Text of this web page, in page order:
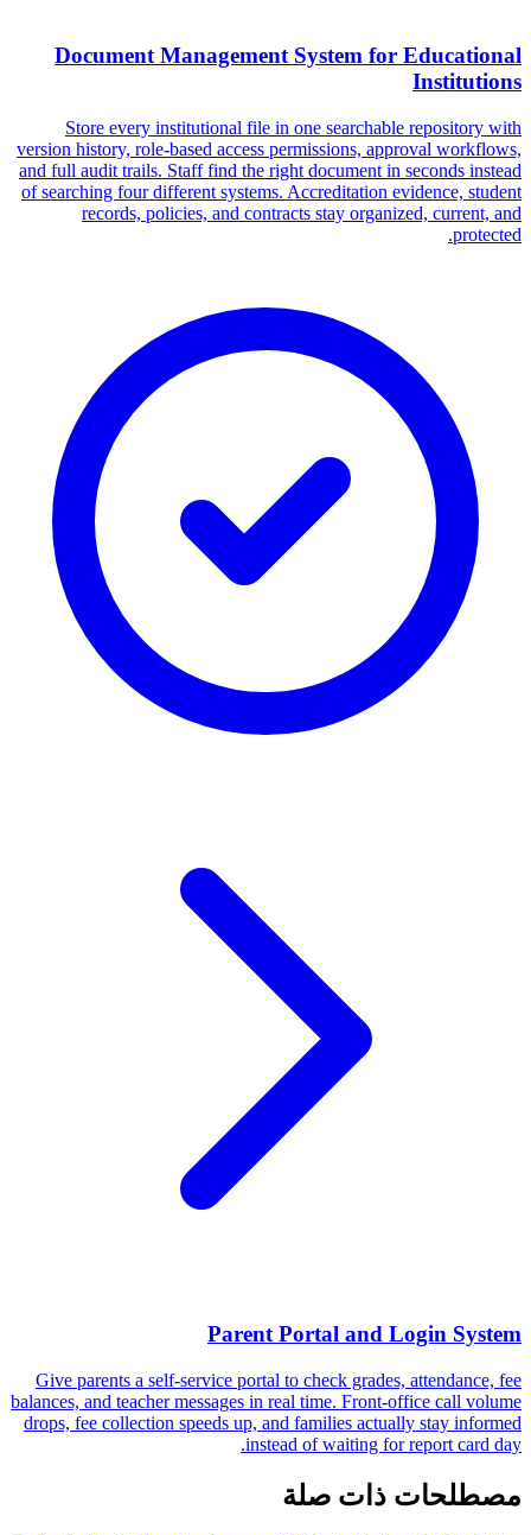
Document Management System for Educational
Institutions
Store every institutional file in one searchable repository with
version history, role-based access permissions, approval workflows,
and full audit trails. Staff find the right document in seconds instead
of searching four different systems. Accreditation evidence, student
records, policies, and contracts stay organized, current, and
protected.
Parent Portal and Login System
Give parents a self-service portal to check grades, attendance, fee
balances, and teacher messages in real time. Front-office call volume
drops, fee collection speeds up, and families actually stay informed
instead of waiting for report card day.
مصطلحات ذات صلة